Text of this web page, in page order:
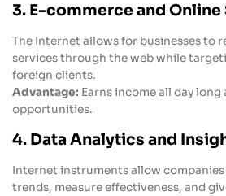
3. E-commerce and Online
The Internet allows for businesses to
services through the web while
foreign clients.
Advantage: Earns income all day
opportunities.
4. Data Analytics and
Internet instruments allow
trends, measure effectiveness, and